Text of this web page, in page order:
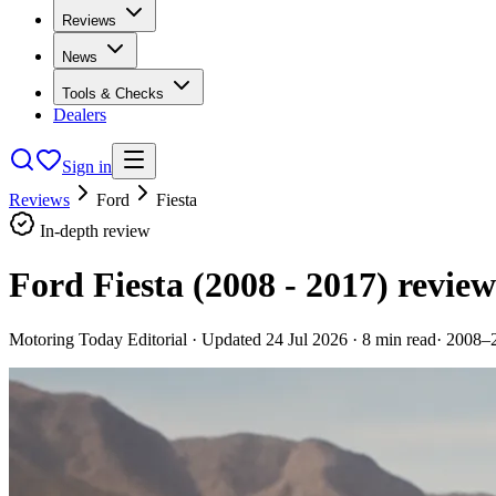
Reviews
News
Tools & Checks
Dealers
Sign in
Reviews
Ford
Fiesta
In-depth review
Ford Fiesta (2008 - 2017) review
Motoring Today Editorial · Updated 24 Jul 2026 · 8 min read·